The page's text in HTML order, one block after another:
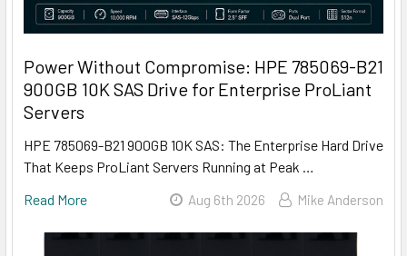
Power Without Compromise: HPE 785069-B21
900GB 10K SAS Drive for Enterprise ProLiant
Servers
HPE 785069-B21 900GB 10K SAS: The Enterprise Hard Drive
That Keeps ProLiant Servers Running at Peak …
Read More
Aug 6th 2026 Mike Anderson